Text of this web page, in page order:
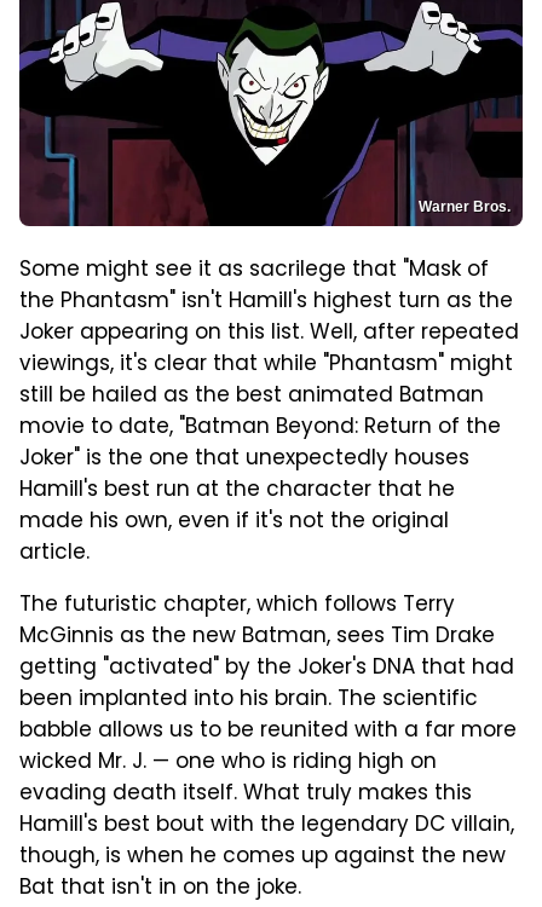
Warner Bros.
Some might see it as sacrilege that "Mask of
the Phantasm" isn't Hamill's highest turn as the
Joker appearing on this list. Well, after repeated
viewings, it's clear that while "Phantasm" might
still be hailed as the best animated Batman
movie to date, "Batman Beyond: Return of the
Joker" is the one that unexpectedly houses
Hamill's best run at the character that he
made his own, even if it's not the original
article.
The futuristic chapter, which follows Terry
McGinnis as the new Batman, sees Tim Drake
getting "activated" by the Joker's DNA that had
been implanted into his brain. The scientific
babble allows us to be reunited with a far more
wicked Mr. J. — one who is riding high on
evading death itself. What truly makes this
Hamill's best bout with the legendary DC villain,
though, is when he comes up against the new
Bat that isn't in on the joke.